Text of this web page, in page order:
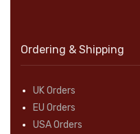
Ordering & Shipping
UK Orders
EU Orders
USA Orders